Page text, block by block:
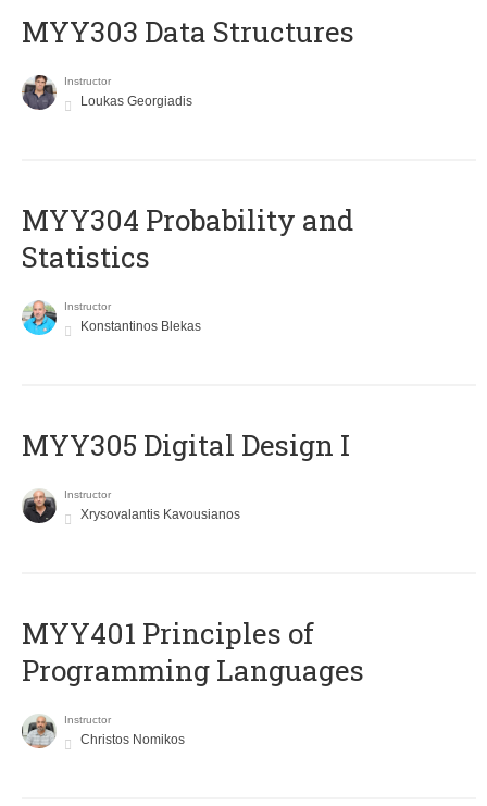
MYY303 Data Structures
Instructor
Loukas Georgiadis
MYY304 Probability and
Statistics
Instructor
Konstantinos Blekas
MYY305 Digital Design Ι
Instructor
Xrysovalantis Kavousianos
MYY401 Principles of
Programming Languages
Instructor
Christos Nomikos